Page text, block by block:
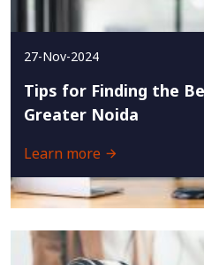
27-Nov-2024
Tips for Finding the
Greater Noida
Learn more